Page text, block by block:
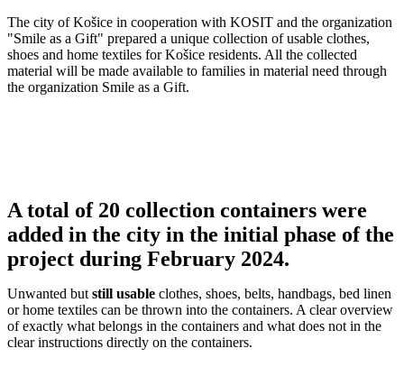
The city of Košice in cooperation with KOSIT and the organization
"Smile as a Gift" prepared a unique collection of usable clothes,
shoes and home textiles for Košice residents. All the collected
material will be made available to families in material need through
the organization Smile as a Gift.
A total of 20 collection containers were
added in the city in the initial phase of the
project during February 2024.
Unwanted but still usable clothes, shoes, belts, handbags, bed linen
or home textiles can be thrown into the containers. A clear overview
of exactly what belongs in the containers and what does not in the
clear instructions directly on the containers.